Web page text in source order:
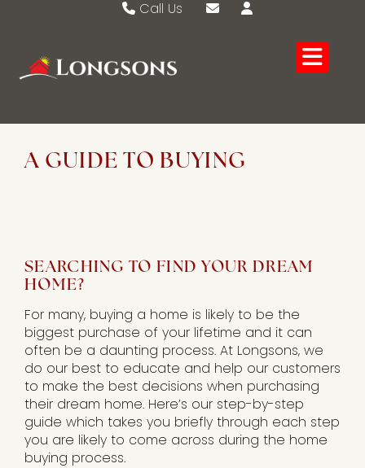
Call Us
Watton 01953 883474
A GUIDE TO BUYING
SEARCHING TO FIND YOUR DREAM
HOME?
For many, buying a home is likely to be the
biggest purchase of your lifetime and it can
often be a daunting process. At Longsons, we
do our best to educate and help our customers
to make the best decisions when purchasing
their dream home. Here’s our step-by-step
guide which takes you briefly through each step
you are likely to come across during the home
buying process.